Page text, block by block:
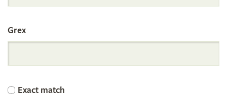
the
International
Orchid
Grex
Exact match